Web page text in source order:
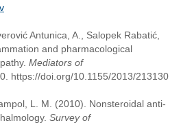
Antunica, A., Salopek Rabatić,
and pharmacological
Mediators of
https://doi.org/10.1155/2013/213130
L. M. (2010). Nonsteroidal anti-
Survey of